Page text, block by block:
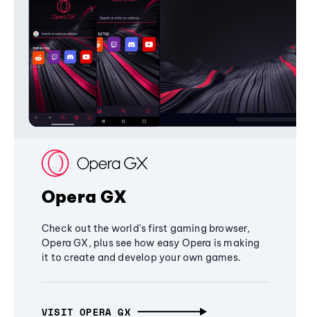
Opera GX
Check out the world's first gaming browser,
Opera GX, plus see how easy Opera is making
it to create and develop your own games.
VISIT OPERA GX